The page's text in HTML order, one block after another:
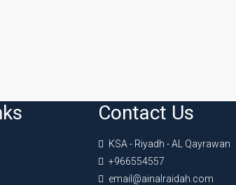
Contact Us
KSA - Riyadh - AL Qayrawan
+966554557
email@ainalraidah.com